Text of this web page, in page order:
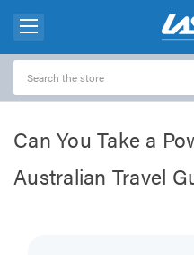
Can You Take a
Australian Travel